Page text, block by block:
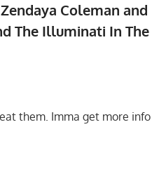
Coleman and
The Illuminati In The
them. Imma get more info